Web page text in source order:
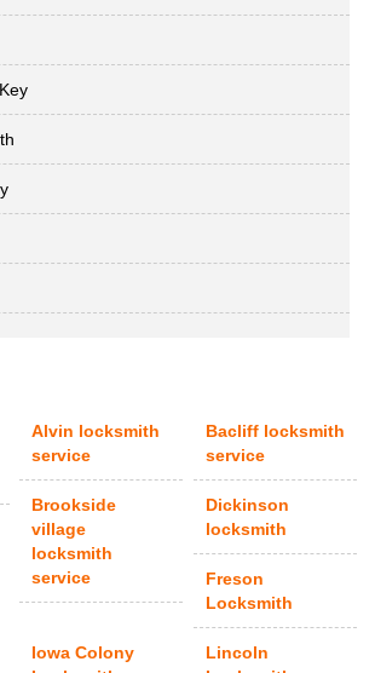
Alvin locksmith
service
Bacliff locksmith
service
Brookside
village
locksmith
service
Dickinson
locksmith
Freson
Locksmith
Iowa Colony
Lincoln